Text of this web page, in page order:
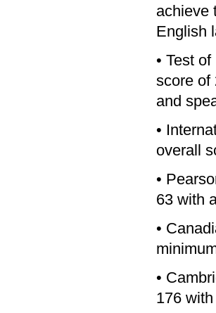
achieve
English
• Test
score of
and
•
overall
•
63 with
•
•
176